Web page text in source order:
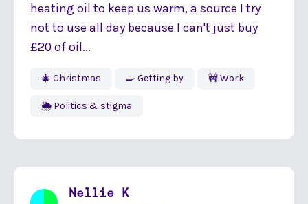
heating oil to keep us warm, a source I try
not to use all day because I can't just buy
£20 of oil...
🎄 Christmas 🍳 Getting by 🚧 Work
🌦 Politics & stigma
Nellie K